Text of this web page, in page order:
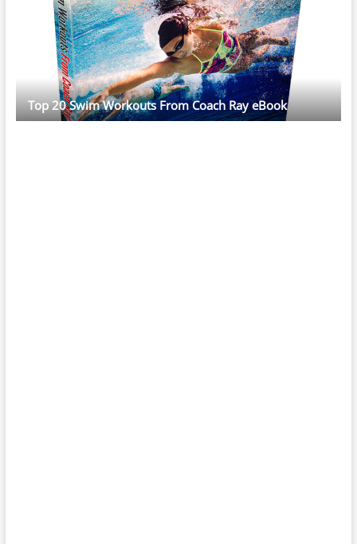
Top 20 Swim Workouts From Coach Ray eBook